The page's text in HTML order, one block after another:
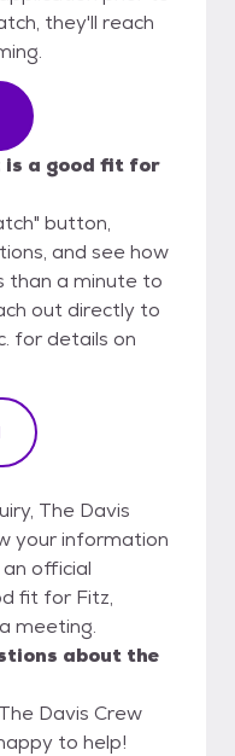
they'll reach
is a good fit for
button,
and see how
than a minute to
out directly to
for details on
The Davis
your information
official
fit for Fitz,
meeting.
about the
Davis Crew
to help!